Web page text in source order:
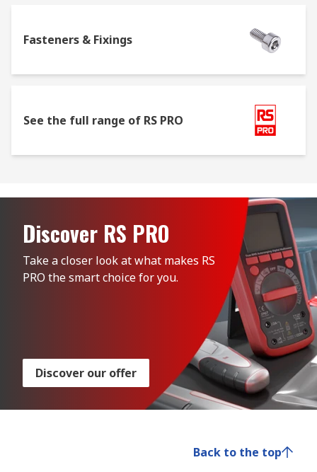
Fasteners & Fixings
See the full range of RS PRO
Discover RS PRO
Take a closer look at what makes RS
PRO the smart choice for you.
Discover our offer
Back to the top